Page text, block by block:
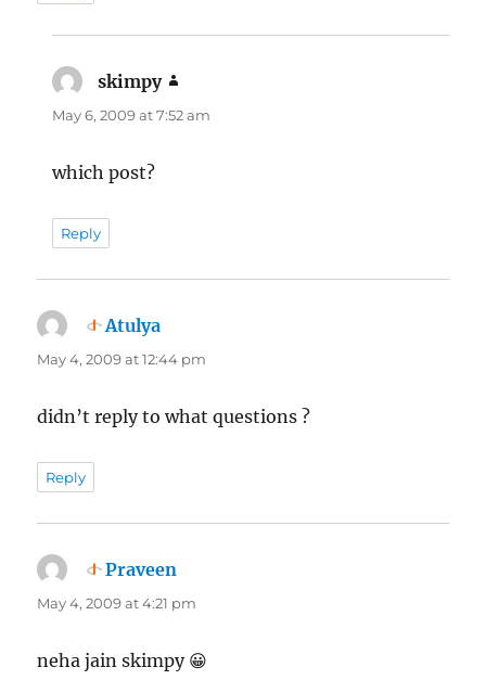
skimpy
May 6, 2009 at 7:52 am
which post?
Reply
Atulya
May 4, 2009 at 12:44 pm
didn’t reply to what questions ?
Reply
Praveen
May 4, 2009 at 4:21 pm
neha jain skimpy 😀